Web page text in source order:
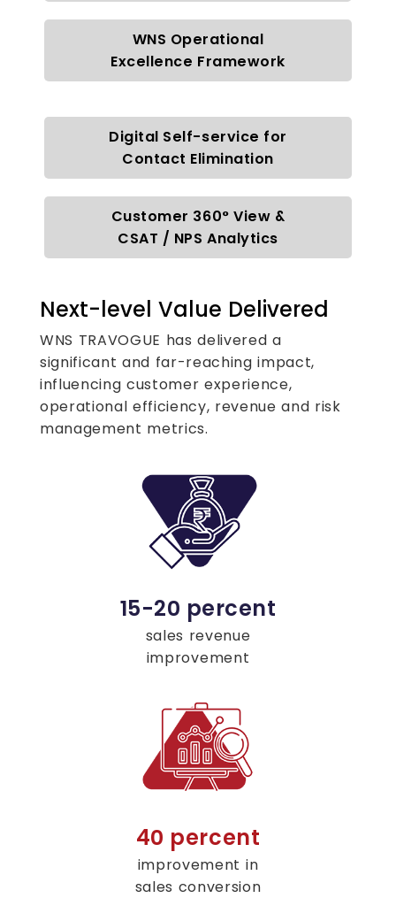
WNS Operational
Excellence Framework
Digital Self-service for
Contact Elimination
Customer 360° View &
CSAT / NPS Analytics
Next-level Value Delivered
WNS TRAVOGUE has delivered a
significant and far-reaching impact,
influencing customer experience,
operational efficiency, revenue and risk
management metrics.
15-20 percent
sales revenue
improvement
40 percent
improvement in
sales conversion